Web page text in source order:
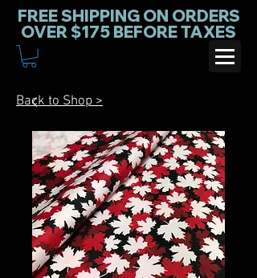
FREE SHIPPING ON ORDERS
OVER $175 BEFORE TAXES
Back to Shop >